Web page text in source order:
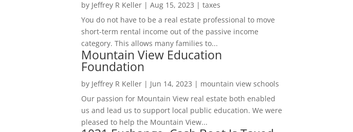
by Jeffrey R Keller| Aug 15, 2023 | taxes
You do not have to be a real estate professional to move
short-term rental income out of the passive income
category. This allows many families to...
Mountain View Education
Foundation
by Jeffrey R Keller| Jun 14, 2023 | mountain view schools
Our passion for Mountain View real estate both enabled
us and lead us to support local public education. We were
pleased to help the Mountain View...